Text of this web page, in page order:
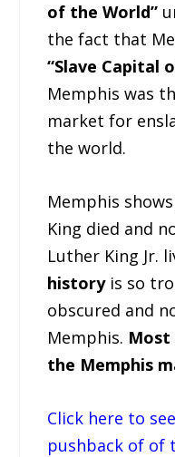
of the World”
the fact that
“Slave Capital
Memphis was
market for
the world.
Memphis
King died and
Luther King Jr.
history is so
obscured and
Memphis.
the Memphis
Click here to
pushback of of